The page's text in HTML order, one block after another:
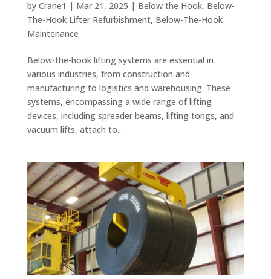
by Crane1 | Mar 21, 2025 | Below the Hook, Below-
The-Hook Lifter Refurbishment, Below-The-Hook
Maintenance
Below-the-hook lifting systems are essential in
various industries, from construction and
manufacturing to logistics and warehousing. These
systems, encompassing a wide range of lifting
devices, including spreader beams, lifting tongs, and
vacuum lifts, attach to...